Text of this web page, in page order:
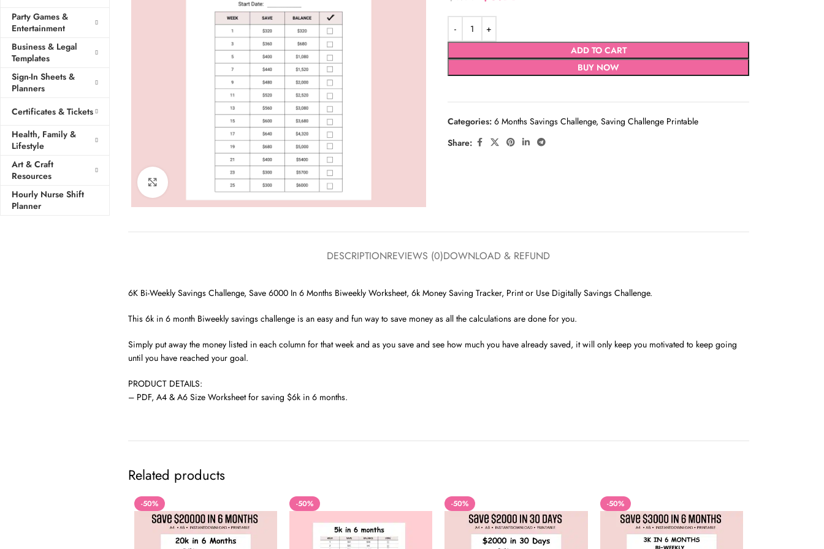
Party Games &
Entertainment
Business & Legal
Templates
Sign-In Sheets &
Planners
Certificates & Tickets
Health, Family &
Lifestyle
Art & Craft
Resources
Hourly Nurse Shift
Planner
Click to enlarge
ADD TO CART
BUY NOW
Categories: 6 Months Savings Challenge, Saving Challenge Printable
Share:
DESCRIPTIONREVIEWS (0)DOWNLOAD & REFUND
6K Bi-Weekly Savings Challenge, Save 6000 In 6 Months Biweekly Worksheet, 6k Money Saving Tracker, Print or Use Digitally Savings Challenge.
This 6k in 6 month Biweekly savings challenge is an easy and fun way to save money as all the calculations are done for you.
Simply put away the money listed in each column for that week and as you save and see how much you have already saved, it will only keep you motivated to keep going
until you have reached your goal.
PRODUCT DETAILS:
– PDF, A4 & A6 Size Worksheet for saving $6k in 6 months.
Related products
-50% -50% -50% -50%